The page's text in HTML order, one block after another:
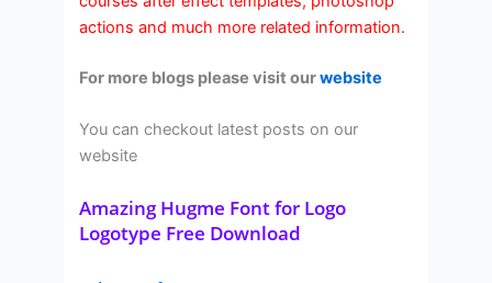
actions and much more related information.
For more blogs please visit ourwebsite
You can checkout latest posts on our
website
Amazing Hugme Font for Logo
Logotype Free Download